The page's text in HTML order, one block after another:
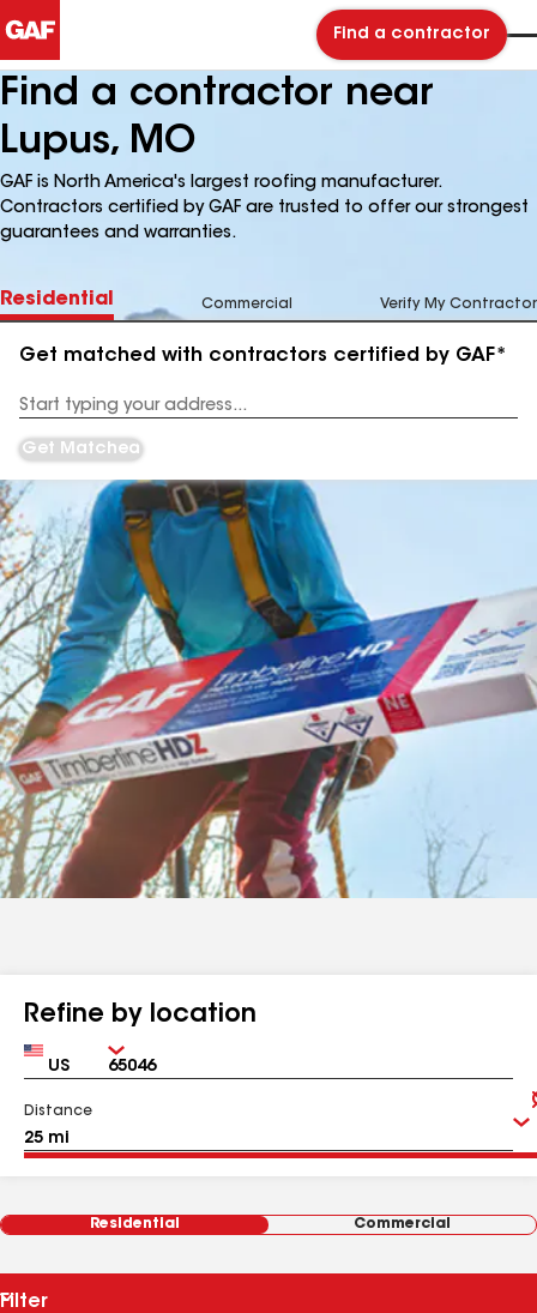
Find a contractor
Find a contractor near
Lupus, MO
GAF is North America's largest roofing manufacturer.
Contractors certified by GAF are trusted to offer our strongest
guarantees and warranties.
Residential Commercial Verify My Contractor
Get matched with contractors certified by GAF*
Address
Get Matched
Refine by location
Country Zip
Distance
Residential Commercial
Filter